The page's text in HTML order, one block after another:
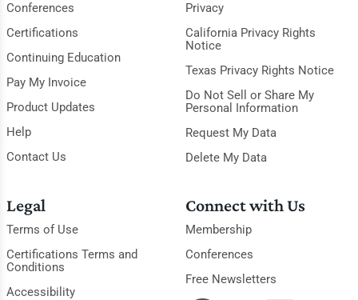
Conferences
Certifications
Continuing Education
Pay My Invoice
Product Updates
Help
Contact Us
Privacy
California Privacy Rights
Notice
Texas Privacy Rights Notice
Do Not Sell or Share My
Personal Information
Request My Data
Delete My Data
Legal
Terms of Use
Certifications Terms and
Conditions
Accessibility
Connect with Us
Membership
Conferences
Free Newsletters